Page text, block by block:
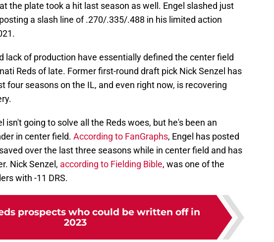
the plate took a hit last season as well. Engel slashed just
a slash line of .270/.335/.488 in his limited action
lack of production have essentially defined the center field
Reds of late. Former first-round draft pick Nick Senzel has
four seasons on the IL, and even right now, is recovering
isn't going to solve all the Reds woes, but he's been an
in center field. According to FanGraphs, Engel has posted
over the last three seasons while in center field and has
Nick Senzel, according to Fielding Bible, was one of the
with -11 DRS.
prospects who could be written off in
2023